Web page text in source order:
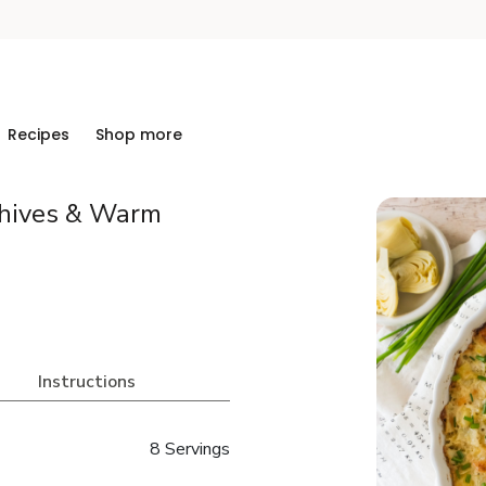
Recipes Shop more
& Warm
Instructions
8 Servings